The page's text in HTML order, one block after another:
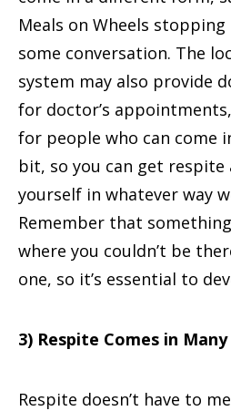
Meals on Wheels
some conversation. The
system may also provide
for doctor’s
for people who can come
bit, so you can get respite
yourself in whatever way
Remember that
where you couldn’t be
one, so it’s essential to
3) Respite Comes in Many
Respite doesn’t have to